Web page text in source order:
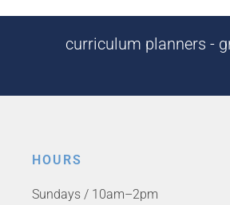
curriculum planners -
HOURS
Sundays / 10am–2pm